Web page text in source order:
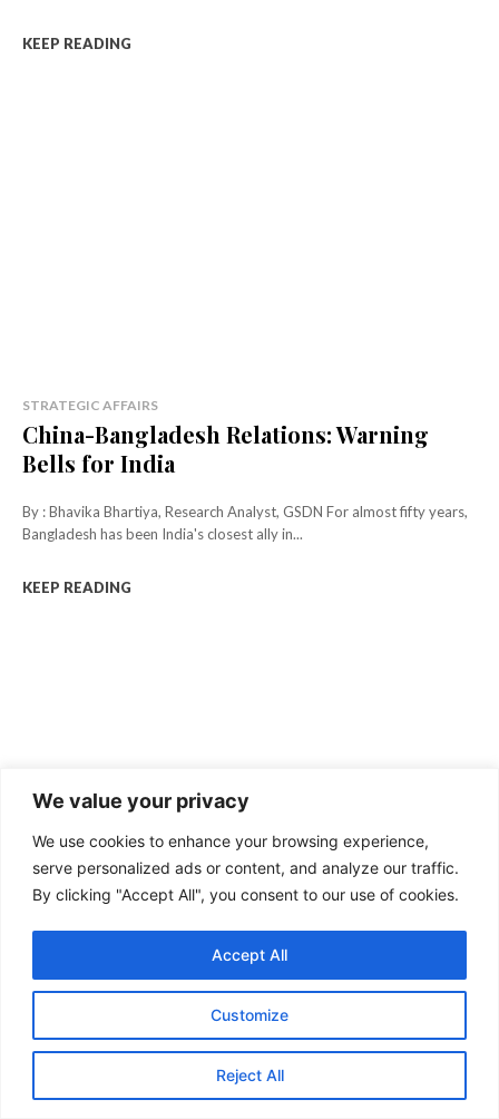
We value your privacy
We use cookies to enhance your browsing experience,
serve personalized ads or content, and analyze our traffic.
By clicking "Accept All", you consent to our use of cookies.
Customize
Reject All
Accept All
KEEP READING
STRATEGIC AFFAIRS
China-Bangladesh Relations: Warning
Bells for India
By : Bhavika Bhartiya, Research Analyst, GSDN For almost fifty years,
Bangladesh has been India's closest ally in...
KEEP READING
USA-China-Russia Alignment: Troubled
Times for the World under Trump
By : Soumya Dutta, Research Analyst, GSDN The contemporary
geopolitical landscape has been marked by growing tensions among...